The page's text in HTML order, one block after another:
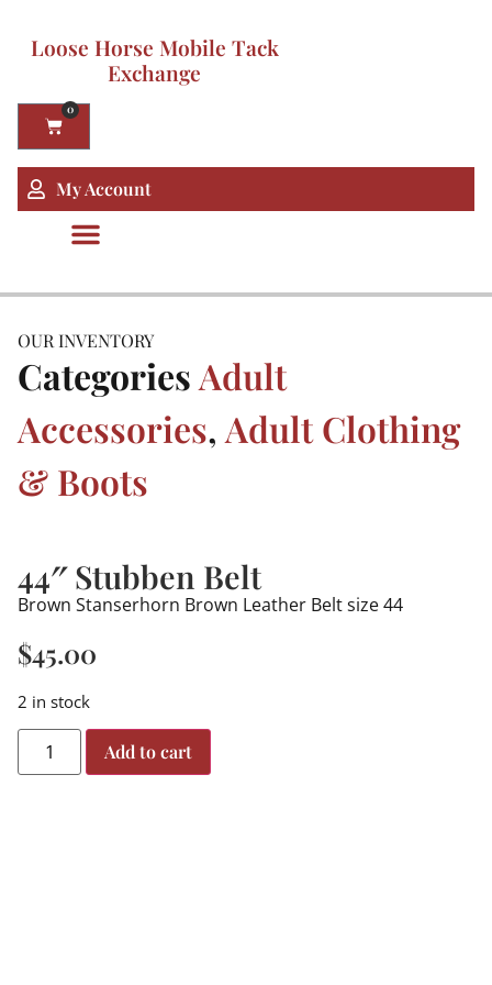
Loose Horse Mobile Tack
Exchange
0
My Account
OUR INVENTORY
CategoriesAdult
Accessories, Adult Clothing
& Boots
44″ Stubben Belt
Brown Stanserhorn Brown Leather Belt size 44
$45.00
2 in stock
Add to cart